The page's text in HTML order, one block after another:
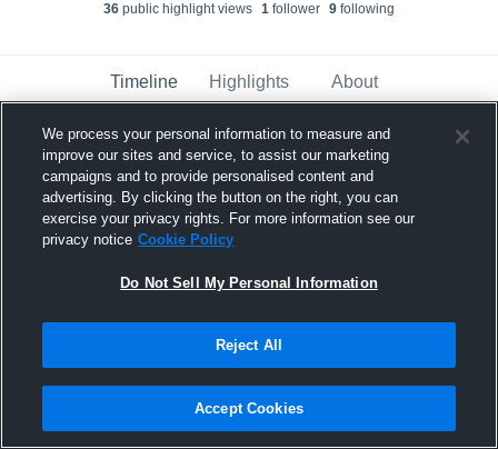
36 public highlight views 1 follower 9 following
Timeline Highlights About
Bismarck - Varsity Basketball has a new
highlight. — withMorgan Delzerand7other
March 6th at 2:54 PM
We process your personal information to measure and
improve our sites and service, to assist our marketing
campaigns and to provide personalised content and
advertising. By clicking the button on the right, you can
exercise your privacy rights. For more information see our
privacy notice Cookie Policy
Do Not Sell My Personal Information
Reject All
Accept Cookies